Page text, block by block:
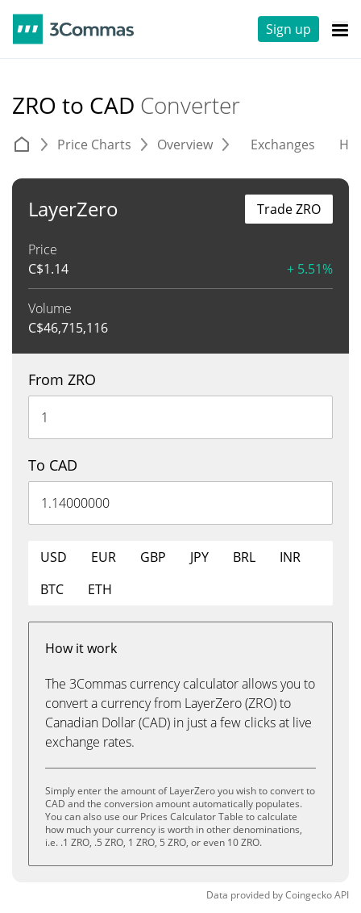
Sign up
ZRO to CAD Converter
Price Charts Overview Exchanges
LayerZero
Price
C$1.14 + 5.51%
Volume
C$46,715,116
Trade ZRO
From ZRO
To CAD
USD EUR GBP JPY BRL
INR
BTC
ETH
How it work
The 3Commas currency calculator allows you to
convert a currency from LayerZero (ZRO) to
Canadian Dollar (CAD) in just a few clicks at live
exchange rates.
Simply enter the amount of LayerZero you wish to convert to
CAD and the conversion amount automatically populates.
You can also use our Prices Calculator Table to calculate
how much your currency is worth in other denominations,
i.e. .1 ZRO, .5 ZRO, 1 ZRO, 5 ZRO, or even 10 ZRO.
Data provided byCoingeckoAPI